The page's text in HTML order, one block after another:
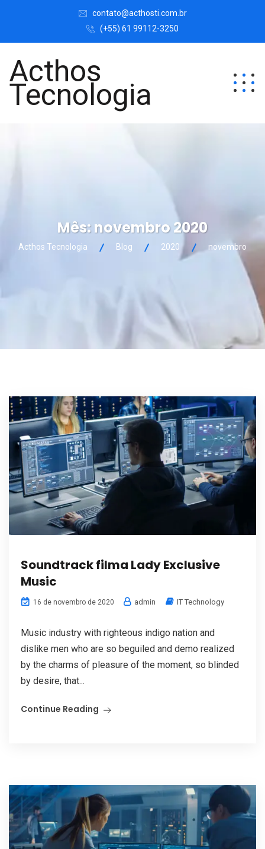
contato@acthosti.com.br
(+55) 61 99112-3250
Acthos
Tecnologia
Mês:novembro 2020
Acthos Tecnologia Blog 2020 novembro
Soundtrack filma Lady Exclusive
Music
16 de novembro de 2020 admin IT Technology
Music industry with righteous indigo nation and
dislike men who are so beguiled and demo realized
by the charms of pleasure of the moment, so blinded
by desire, that...
Continue Reading